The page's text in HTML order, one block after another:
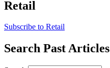
Retail
Subscribe to Retail
Search Past Articles